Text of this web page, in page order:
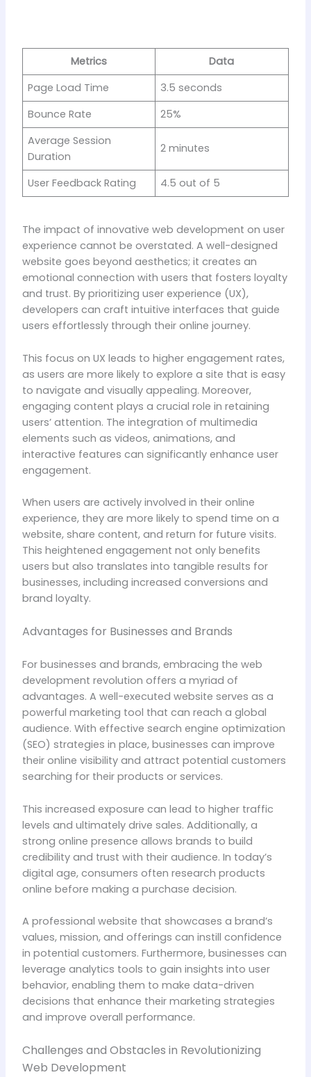
Metrics
Data
Page Load Time
3.5 seconds
Bounce Rate
25%
Average Session
Duration
2 minutes
User Feedback Rating 4.5 out of 5
The impact of innovative web development on user
experience cannot be overstated. A well-designed
website goes beyond aesthetics; it creates an
emotional connection with users that fosters loyalty
and trust. By prioritizing user experience (UX),
developers can craft intuitive interfaces that guide
users effortlessly through their online journey.
This focus on UX leads to higher engagement rates,
as users are more likely to explore a site that is easy
to navigate and visually appealing. Moreover,
engaging content plays a crucial role in retaining
users’ attention. The integration of multimedia
elements such as videos, animations, and
interactive features can significantly enhance user
engagement.
When users are actively involved in their online
experience, they are more likely to spend time on a
website, share content, and return for future visits.
This heightened engagement not only benefits
users but also translates into tangible results for
businesses, including increased conversions and
brand loyalty.
Advantages for Businesses and Brands
For businesses and brands, embracing the web
development revolution offers a myriad of
advantages. A well-executed website serves as a
powerful marketing tool that can reach a global
audience. With effective search engine optimization
(SEO) strategies in place, businesses can improve
their online visibility and attract potential customers
searching for their products or services.
This increased exposure can lead to higher traffic
levels and ultimately drive sales. Additionally, a
strong online presence allows brands to build
credibility and trust with their audience. In today’s
digital age, consumers often research products
online before making a purchase decision.
A professional website that showcases a brand’s
values, mission, and offerings can instill confidence
in potential customers. Furthermore, businesses can
leverage analytics tools to gain insights into user
behavior, enabling them to make data-driven
decisions that enhance their marketing strategies
and improve overall performance.
Challenges and Obstacles in Revolutionizing
Web Development